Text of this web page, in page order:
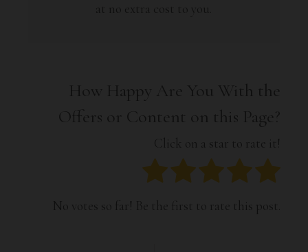
How Happy Are You With the
Offers or Content on this Page?
Click on a star to rate it!
No votes so far! Be the first to rate this post.